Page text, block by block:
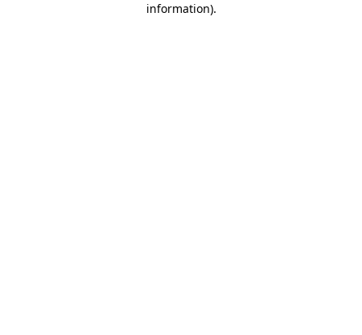
information).